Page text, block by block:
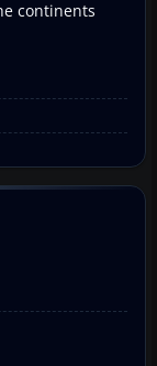
continents